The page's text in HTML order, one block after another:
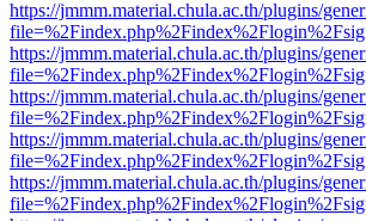
https://jmmm.material.chula.ac.th/plugins/
https://jmmm.material.chula.ac.th/plugins/
https://jmmm.material.chula.ac.th/plugins/
https://jmmm.material.chula.ac.th/plugins/
https://jmmm.material.chula.ac.th/plugins/